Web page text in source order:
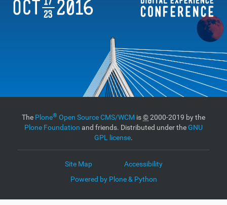
The Plone® Open Source CMS/WCM is©2000-2019 by the
Plone Foundation and friends. Distributed under theGNU
GPL license.
Site Map
Accessibility
Powered by Plone & Python